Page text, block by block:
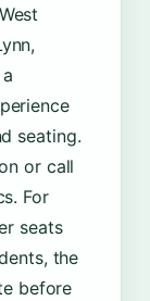
seating.
or call
For
seats
the
before